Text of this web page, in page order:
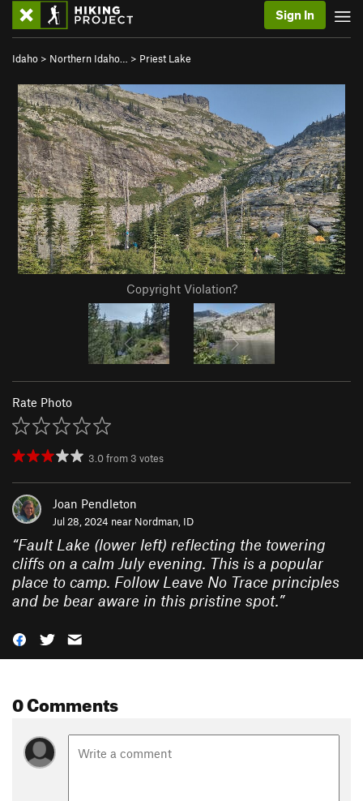
Sign In
Idaho > Northern Idaho… > Priest Lake
Copyright Violation?
Rate Photo
3.0from 3 votes
Joan Pendleton
Jul 28, 2024 near Nordman, ID
“Fault Lake (lower left) reflecting the towering
cliffs on a calm July evening. This is a popular
place to camp. Follow Leave No Trace principles
and be bear aware in this pristine spot.”
0 Comments